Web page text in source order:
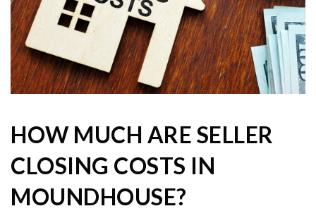
HOW MUCH ARE SELLER
CLOSING COSTS IN
MOUNDHOUSE?